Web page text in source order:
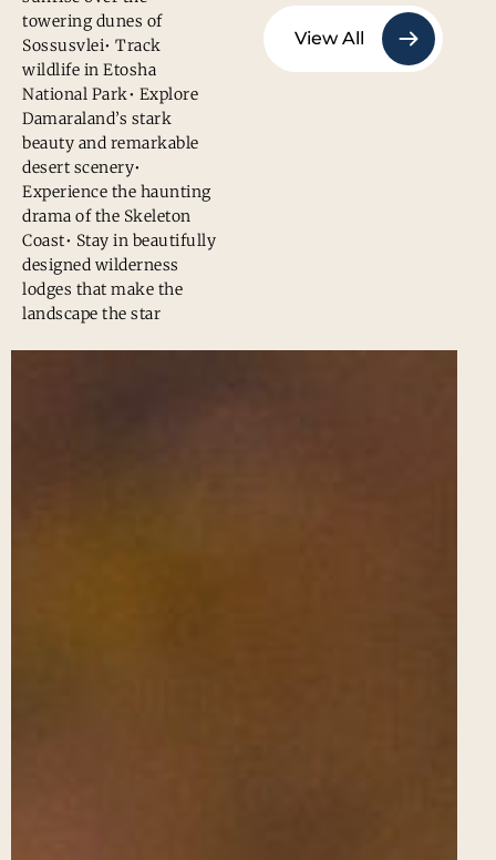
towering dunes of
Sossusvlei• Track
wildlife in Etosha
National Park• Explore
Damaraland’s stark
beauty and remarkable
desert scenery•
Experience the haunting
drama of the Skeleton
Coast• Stay in beautifully
designed wilderness
lodges that make the
landscape the star
View All